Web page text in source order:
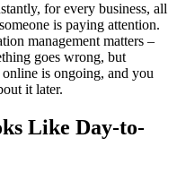
for every business, all
is paying attention.
management matters –
goes wrong, but
is ongoing, and you
it later.
Like Day-to-